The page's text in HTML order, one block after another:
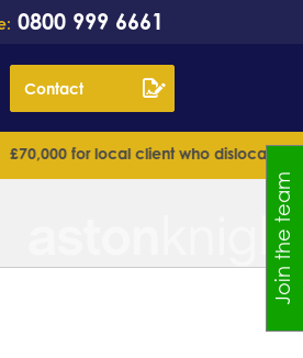
0800 999 6661
Contact
for local client who dislocated his
Join the team